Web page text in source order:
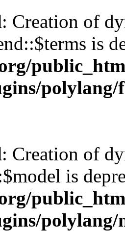
: Creation of
is
: Creation of
is
polylang/